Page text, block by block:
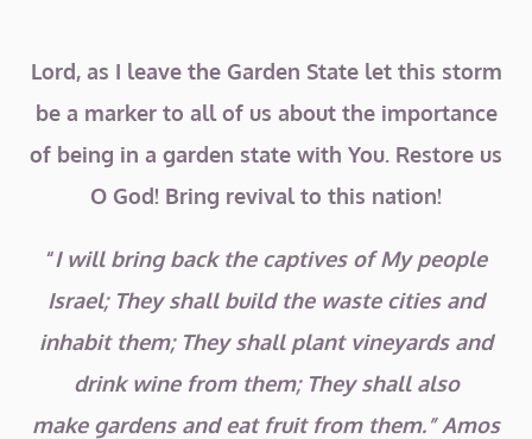
Lord, as I leave the Garden State let this storm
be a marker to all of us about the importance
of being in a garden state with You. Restore us
O God! Bring revival to this nation!
“I will bring back the captives of My people
Israel; They shall build the waste cities and
inhabit them; They shall plant vineyards and
drink wine from them; They shall also
make gardens and eat fruit from them.” Amos